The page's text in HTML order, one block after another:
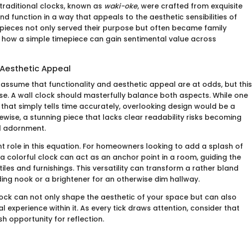
clocks, known as waki-oke, were crafted from exquisite
function in a way that appeals to the aesthetic sensibilities of
not only served their purpose but often became family
a simple timepiece can gain sentimental value across
Appeal
that functionality and aesthetic appeal are at odds, but this
A wall clock should masterfully balance both aspects. While one
simply tells time accurately, overlooking design would be a
a stunning piece that lacks clear readability risks becoming
adornment.
role in this equation. For homeowners looking to add a splash of
colorful clock can act as an anchor point in a room, guiding the
and furnishings. This versatility can transform a rather bland
nook or a brightener for an otherwise dim hallway.
can not only shape the aesthetic of your space but can also
experience within it. As every tick draws attention, consider that
opportunity for reflection.